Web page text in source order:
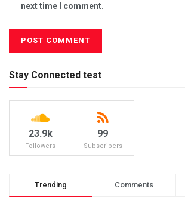
next time I comment.
Stay Connected test
23.9k
Followers
99
Subscribers
Trending Comments